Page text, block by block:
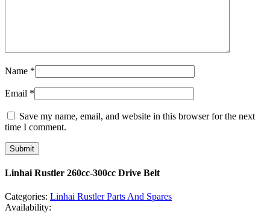
Name *
Email *
Save my name, email, and website in this browser for the next
time I comment.
Linhai Rustler 260cc-300cc Drive Belt
Categories: Linhai Rustler Parts And Spares
Availability: